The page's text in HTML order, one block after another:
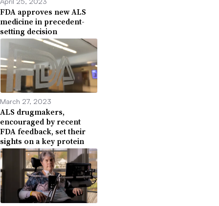
FDA approves new ALS
medicine in precedent-
setting decision
March 27, 2023
ALS drugmakers,
encouraged by recent
FDA feedback, set their
sights on a key protein